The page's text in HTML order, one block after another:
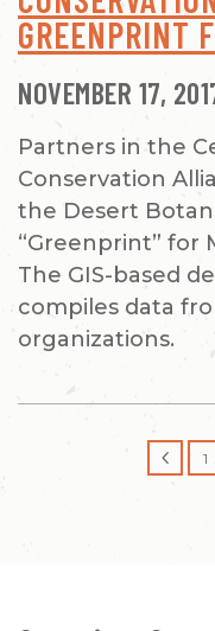
GREENPRINT
NOVEMBER 17,
Partners in the
Conservation
the Desert
“Greenprint” for
The GIS-based
compiles data
organizations.
4 1